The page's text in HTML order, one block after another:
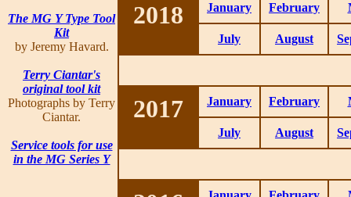
The MG Y Type Tool
Kit
by Jeremy Havard.
Terry Ciantar's
original tool kit
Photographs by Terry
Ciantar.
Service tools for use
in the MG Series Y
2018 January February
July August
2017 January February
July August